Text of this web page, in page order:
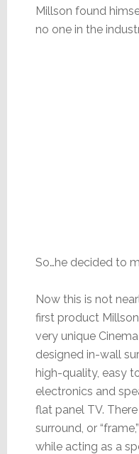
Millson found
no one in the
So…he decided to
Now this is not
first product
very unique
designed in-wall
high-quality, easy
electronics and
flat panel TV.
surround, or
while acting as a